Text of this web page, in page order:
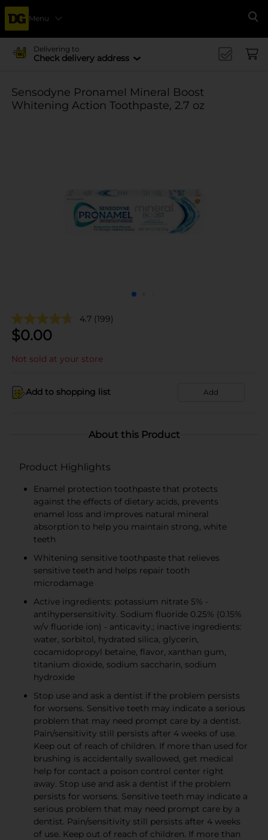
Menu
Delivering to
Check delivery address
Sensodyne Pronamel Mineral Boost
Whitening Action Toothpaste, 2.7 oz
4.7 (199)
$0.00
Not sold at your store
Add to shopping list Add
About this Product
Product Highlights
Enamel protection toothpaste that protects
against the effects of dietary acids, prevents
enamel loss and improves natural mineral
absorption to help you maintain strong, white
teeth
Whitening sensitive toothpaste that relieves
sensitive teeth and helps repair tooth
microdamage
Active ingredients: potassium nitrate 5% -
antihypersensitivity. Sodium fluoride 0.25% (0.15%
w/v fluoride ion) - anticavity.; inactive ingredients:
water, sorbitol, hydrated silica, glycerin,
cocamidopropyl betaine, flavor, xanthan gum,
titanium dioxide, sodium saccharin, sodium
hydroxide
Stop use and ask a dentist if the problem persists
for worsens. Sensitive teeth may indicate a serious
problem that may need prompt care by a dentist.
Pain/sensitivity still persists after 4 weeks of use.
Keep out of reach of children. If more than used for
brushing is accidentally swallowed, get medical
help for contact a poison control center right
away. Stop use and ask a dentist if the problem
persists for worsens. Sensitive teeth may indicate a
serious problem that may need prompt care by a
dentist. Pain/sensitivity still persists after 4 weeks
of use. Keep out of reach of children. If more than